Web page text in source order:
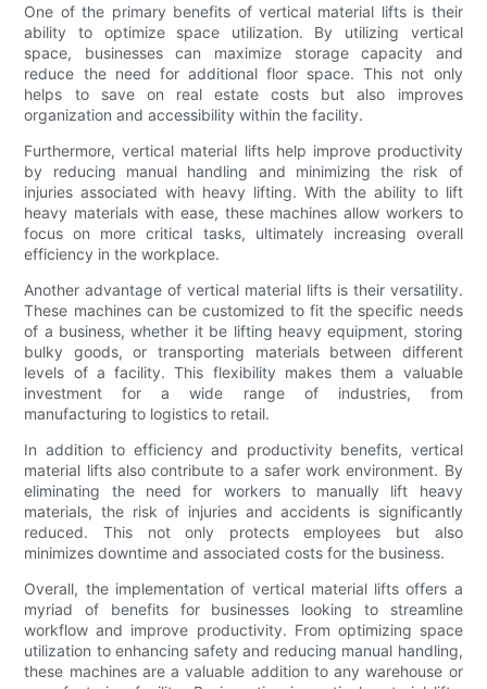
One of the primary benefits of vertical material lifts is their
ability to optimize space utilization. By utilizing vertical
space, businesses can maximize storage capacity and
reduce the need for additional floor space. This not only
helps to save on real estate costs but also improves
organization and accessibility within the facility.
Furthermore, vertical material lifts help improve productivity
by reducing manual handling and minimizing the risk of
injuries associated with heavy lifting. With the ability to lift
heavy materials with ease, these machines allow workers to
focus on more critical tasks, ultimately increasing overall
efficiency in the workplace.
Another advantage of vertical material lifts is their versatility.
These machines can be customized to fit the specific needs
of a business, whether it be lifting heavy equipment, storing
bulky goods, or transporting materials between different
levels of a facility. This flexibility makes them a valuable
investment for a wide range of industries, from
manufacturing to logistics to retail.
In addition to efficiency and productivity benefits, vertical
material lifts also contribute to a safer work environment. By
eliminating the need for workers to manually lift heavy
materials, the risk of injuries and accidents is significantly
reduced. This not only protects employees but also
minimizes downtime and associated costs for the business.
Overall, the implementation of vertical material lifts offers a
myriad of benefits for businesses looking to streamline
workflow and improve productivity. From optimizing space
utilization to enhancing safety and reducing manual handling,
these machines are a valuable addition to any warehouse or